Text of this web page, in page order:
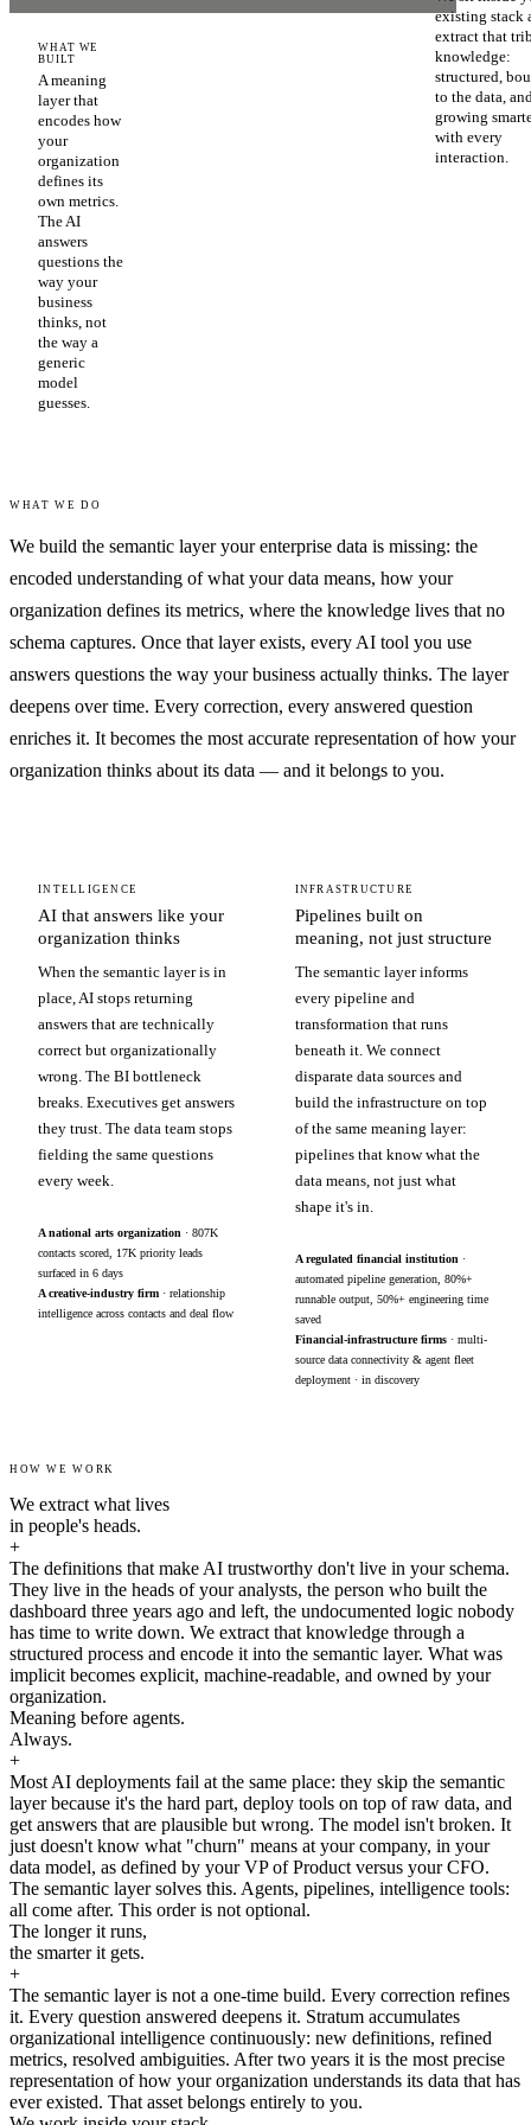
WHAT WE
BUILT
A meaning
layer that
encodes how
your
organization
defines its
own metrics.
The AI
answers
questions the
way your
business
thinks, not
the way a
generic
model
guesses.
existing stack
extract that
knowledge:
structured,
to the data,
growing
with every
interaction.
WHAT WE DO
We build the semantic layer your enterprise data is missing: the
encoded understanding of what your data means, how your
organization defines its metrics, where the knowledge lives that no
schema captures. Once that layer exists, every AI tool you use
answers questions the way your business actually thinks. The layer
deepens over time. Every correction, every answered question
enriches it. It becomes the most accurate representation of how your
organization thinks about its data — and it belongs to you.
INTELLIGENCE
AI that answers like your
organization thinks
When the semantic layer is in
place, AI stops returning
answers that are technically
correct but organizationally
wrong. The BI bottleneck
breaks. Executives get answers
they trust. The data team stops
fielding the same questions
every week.
A national arts organization · 807K
contacts scored, 17K priority leads
surfaced in 6 days
A creative-industry firm · relationship
intelligence across contacts and deal flow
INFRASTRUCTURE
Pipelines built on
meaning, not just structure
The semantic layer informs
every pipeline and
transformation that runs
beneath it. We connect
disparate data sources and
build the infrastructure on top
of the same meaning layer:
pipelines that know what the
data means, not just what
shape it's in.
A regulated financial institution ·
automated pipeline generation, 80%+
runnable output, 50%+ engineering time
saved
Financial-infrastructure firms· multi-
source data connectivity & agent fleet
deployment · in discovery
HOW WE WORK
We extract what lives
in people's heads.
+
The definitions that make AI trustworthy don't live in your schema.
They live in the heads of your analysts, the person who built the
dashboard three years ago and left, the undocumented logic nobody
has time to write down. We extract that knowledge through a
structured process and encode it into the semantic layer. What was
implicit becomes explicit, machine-readable, and owned by your
organization.
Meaning before agents.
Always.
+
Most AI deployments fail at the same place: they skip the semantic
layer because it's the hard part, deploy tools on top of raw data, and
get answers that are plausible but wrong. The model isn't broken. It
just doesn't know what "churn" means at your company, in your
data model, as defined by your VP of Product versus your CFO.
The semantic layer solves this. Agents, pipelines, intelligence tools:
all come after. This order is not optional.
The longer it runs,
the smarter it gets.
+
The semantic layer is not a one-time build. Every correction refines
it. Every question answered deepens it. Stratum accumulates
organizational intelligence continuously: new definitions, refined
metrics, resolved ambiguities. After two years it is the most precise
representation of how your organization understands its data that has
ever existed. That asset belongs entirely to you.